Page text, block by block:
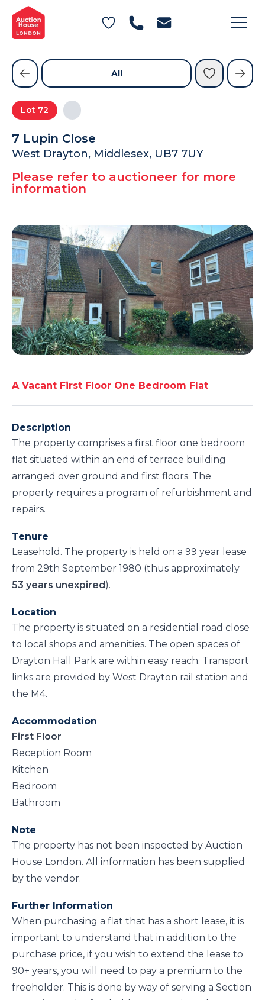
General Conditions of Sale
Get an Instant Offer
Blog
Contact Us
FAQs
Lot 72
7 Lupin Close
West Drayton, Middlesex, UB7 7UY
Please refer to auctioneer for more
information
All
A Vacant First Floor One Bedroom Flat
Description
The property comprises a first floor one bedroom
flat situated within an end of terrace building
arranged over ground and first floors. The
property requires a program of refurbishment and
repairs.
Tenure
Leasehold. The property is held on a 99 year lease
from 29th September 1980 (thus approximately
53 years unexpired).
Location
The property is situated on a residential road close
to local shops and amenities. The open spaces of
Drayton Hall Park are within easy reach. Transport
links are provided by West Drayton rail station and
the M4.
Accommodation
First Floor
Reception Room
Kitchen
Bedroom
Bathroom
Note
The property has not been inspected by Auction
House London. All information has been supplied
by the vendor.
Further Information
When purchasing a flat that has a short lease, it is
important to understand that in addition to the
purchase price, if you wish to extend the lease to
90+ years, you will need to pay a premium to the
freeholder. This is done by way of serving a Section